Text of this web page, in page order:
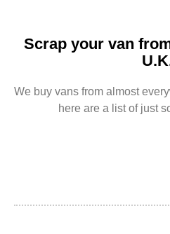
Scrap your van
We buy vans from almost
here are a list of just